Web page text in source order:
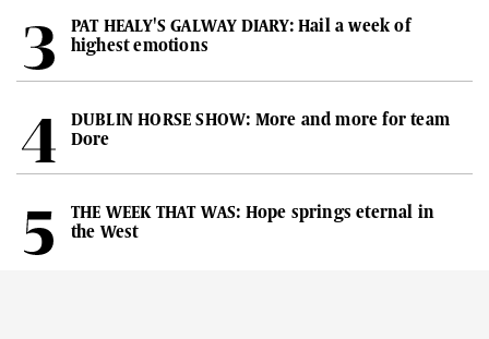
PAT HEALY'S GALWAY DIARY: Hail a week of
highest emotions
DUBLIN HORSE SHOW: More and more for team
Dore
THE WEEK THAT WAS: Hope springs eternal in
the West